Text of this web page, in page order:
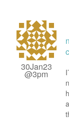
30Jan23
@3pm